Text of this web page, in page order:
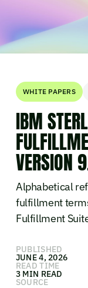
WHITE PAPERS
IBM
VERSION
Alphabetical
fulfillment
Fulfillment
PUBLISHED
JUNE 4, 2026
READ TIME
3 MIN READ
SOURCE